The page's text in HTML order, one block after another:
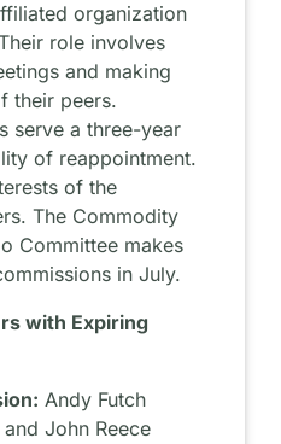
organization
role involves
and making
their peers.
serve a three-year
of reappointment.
of the
The Commodity
Committee makes
in July.
with Expiring
Andy Futch
John Reece